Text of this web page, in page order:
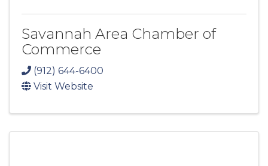
Savannah Area Chamber of
Commerce
(912) 644-6400
Visit Website